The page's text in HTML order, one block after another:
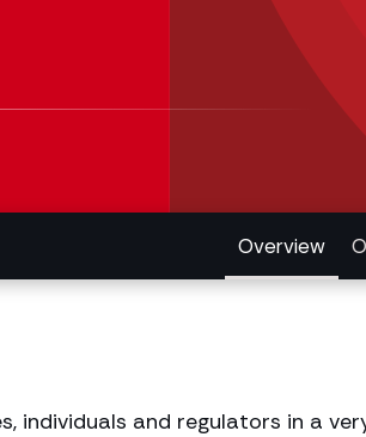
Overview
individuals and regulators in a